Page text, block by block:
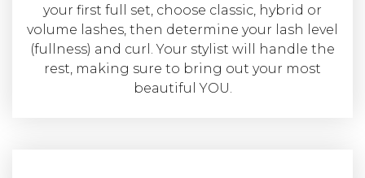
your first full set, choose classic, hybrid or
volume lashes, then determine your lash level
(fullness) and curl. Your stylist will handle the
rest, making sure to bring out your most
beautiful YOU.